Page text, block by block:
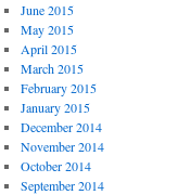
June 2015
May 2015
April 2015
March 2015
February 2015
January 2015
December 2014
November 2014
October 2014
September 2014